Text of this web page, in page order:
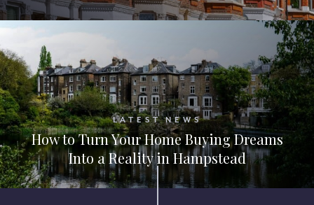
LATEST NEWS
How to Turn Your Home Buying Dreams
Into a Reality in Hampstead